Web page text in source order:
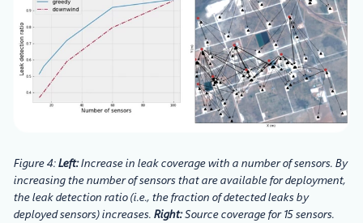
Figure 4:Left:Increase in leak coverage with a number of sensors. By
increasing the number of sensors that are available for deployment,
the leak detection ratio (i.e., the fraction of detected leaks by
deployed sensors) increases. Right:Source coverage for 15 sensors.